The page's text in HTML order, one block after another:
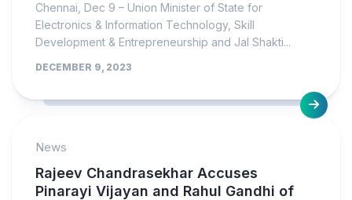
Chennai, Dec 9 – Union Minister of State for
Electronics & Information Technology, Skill
Development & Entrepreneurship and Jal Shakti...
DECEMBER 9, 2023
News
Rajeev Chandrasekhar Accuses
Pinarayi Vijayan and Rahul Gandhi of